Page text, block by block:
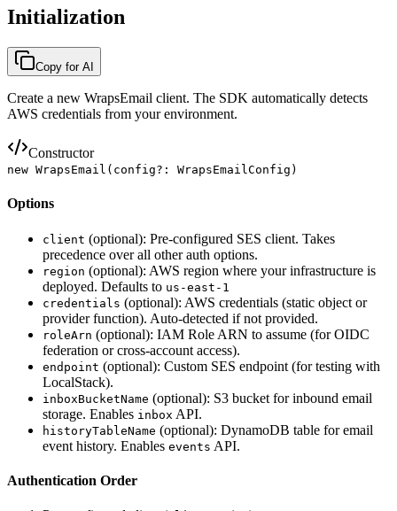
Initialization
Copy for AI
Create a new WrapsEmail client. The SDK automatically detects
AWS credentials from your environment.
Constructor
new WrapsEmail(config?: WrapsEmailConfig)
Options
client (optional): Pre-configured SES client. Takes
precedence over all other auth options.
region (optional): AWS region where your infrastructure is
deployed. Defaults to us-east-1
credentials (optional): AWS credentials (static object or
provider function). Auto-detected if not provided.
roleArn (optional): IAM Role ARN to assume (for OIDC
federation or cross-account access).
endpoint (optional): Custom SES endpoint (for testing with
LocalStack).
inboxBucketName (optional): S3 bucket for inbound email
storage. Enables inbox API.
historyTableName (optional): DynamoDB table for email
event history. Enables events API.
Authentication Order